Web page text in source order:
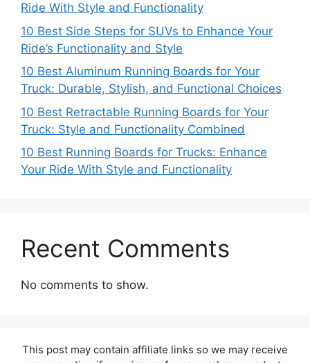
Ride With Style and Functionality
10 Best Side Steps for SUVs to Enhance Your
Ride’s Functionality and Style
10 Best Aluminum Running Boards for Your
Truck: Durable, Stylish, and Functional Choices
10 Best Retractable Running Boards for Your
Truck: Style and Functionality Combined
10 Best Running Boards for Trucks: Enhance
Your Ride With Style and Functionality
Recent Comments
No comments to show.
This post may contain affiliate links so we may receive